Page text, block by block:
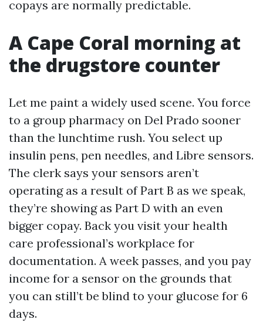
copays are normally predictable.
A Cape Coral morning at
the drugstore counter
Let me paint a widely used scene. You force
to a group pharmacy on Del Prado sooner
than the lunchtime rush. You select up
insulin pens, pen needles, and Libre sensors.
The clerk says your sensors aren’t
operating as a result of Part B as we speak,
they’re showing as Part D with an even
bigger copay. Back you visit your health
care professional’s workplace for
documentation. A week passes, and you pay
income for a sensor on the grounds that
you can still’t be blind to your glucose for 6
days.